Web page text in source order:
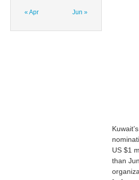
« Apr Jun »
US $1
than